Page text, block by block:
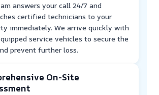
answers your call 24/7 and
certified technicians to your
immediately. We arrive quickly with
service vehicles to secure the
prevent further loss.
On-Site